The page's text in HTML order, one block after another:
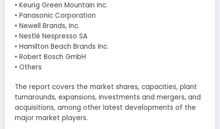
• Keurig Green Mountain Inc.
• Panasonic Corporation
• Newell Brands, Inc.
• Nestlé Nespresso SA
• Hamilton Beach Brands Inc.
• Robert Bosch GmbH
• Others
The report covers the market shares, capacities, plant
turnarounds, expansions, investments and mergers, and
acquisitions, among other latest developments of the
major market players.